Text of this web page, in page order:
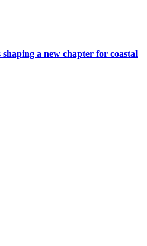
shaping a new chapter for coastal